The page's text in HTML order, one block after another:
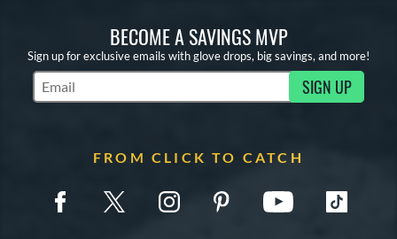
BECOME A SAVINGS MVP
Sign up for exclusive emails with glove drops, big savings, and more!
Subscribe to Marketing Updates SIGN UP
FROM CLICK TO CATCH